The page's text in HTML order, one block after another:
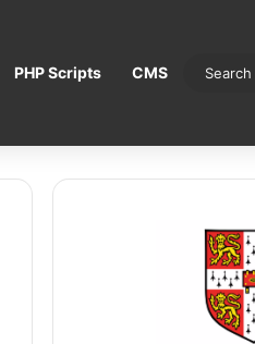
PHP Scripts CMS